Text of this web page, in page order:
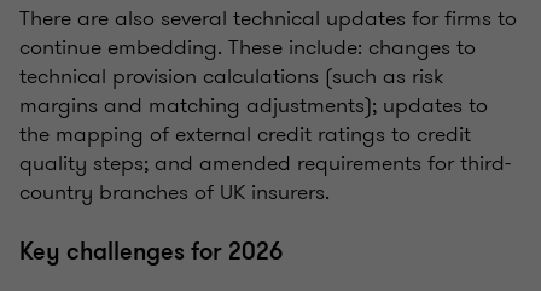
There are also several technical updates for firms to
continue embedding. These include: changes to
technical provision calculations (such as risk
margins and matching adjustments); updates to
the mapping of external credit ratings to credit
quality steps; and amended requirements for third-
country branches of UK insurers.
Key challenges for 2026